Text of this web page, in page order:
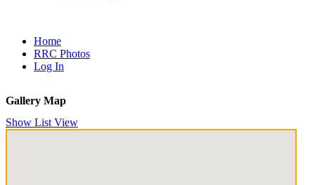
Home
RRC Photos
Log In
Gallery Map
Show List View